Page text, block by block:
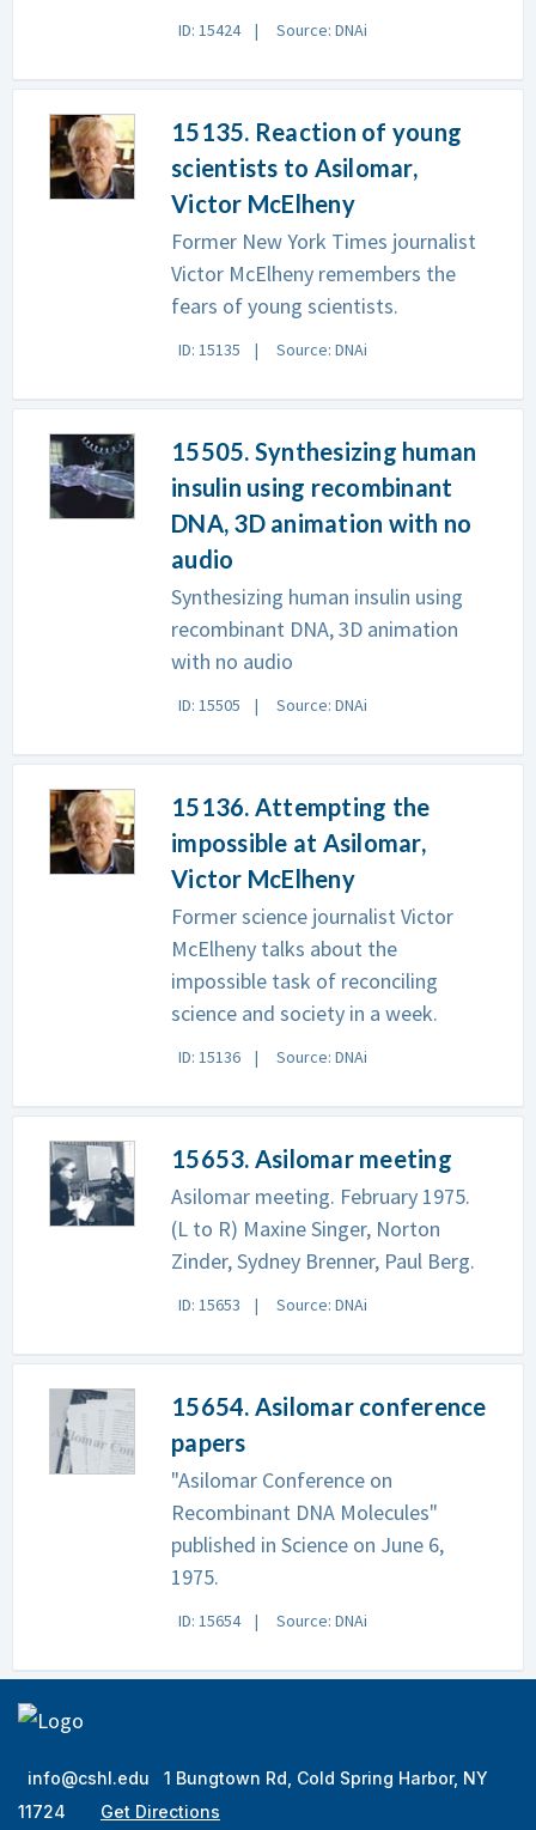
ID: 15424 Source: DNAi
15135. Reaction of young
scientists to Asilomar,
Victor McElheny
Former New York Times journalist
Victor McElheny remembers the
fears of young scientists.
ID: 15135 Source: DNAi
15505. Synthesizing human
insulin using recombinant
DNA, 3D animation with no
audio
Synthesizing human insulin using
recombinant DNA, 3D animation
with no audio
ID: 15505 Source: DNAi
15136. Attempting the
impossible at Asilomar,
Victor McElheny
Former science journalist Victor
McElheny talks about the
impossible task of reconciling
science and society in a week.
ID: 15136 Source: DNAi
15653. Asilomar meeting
Asilomar meeting. February 1975.
(L to R) Maxine Singer, Norton
Zinder, Sydney Brenner, Paul Berg.
ID: 15653 Source: DNAi
15654. Asilomar conference
papers
"Asilomar Conference on
Recombinant DNA Molecules"
published in Science on June 6,
1975.
ID: 15654 Source: DNAi
info@cshl.edu
1 Bungtown Rd, Cold Spring Harbor, NY
11724
Get Directions